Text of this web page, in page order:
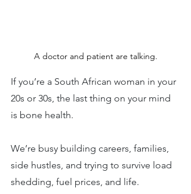
A doctor and patient are talking.
If you’re a South African woman in your
20s or 30s, the last thing on your mind
is bone health.
We’re busy building careers, families,
side hustles, and trying to survive load
shedding, fuel prices, and life.